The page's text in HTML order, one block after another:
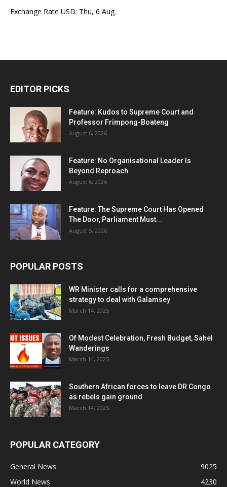
Exchange Rate USD: Thu, 6 Aug.
EDITOR PICKS
Feature: Kudos to Supreme Court and
Professor Frimpong-Boateng
August 6, 2026
Feature: No Organisational Leader Is
Beyond Reproach
August 6, 2026
Feature: The Supreme Court Has Opened
The Door, Parliament Must...
August 5, 2026
POPULAR POSTS
WR Minister calls for a comprehensive
strategy to deal with Galamsey
March 14, 2025
Of Modest Celebration, Fresh Budget, Sahel
Wanderings
March 14, 2025
Southern African forces to leave DR Congo
as rebels gain ground
March 14, 2025
POPULAR CATEGORY
General News
9025
World News
4230